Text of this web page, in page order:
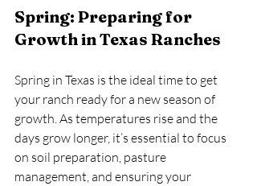
Spring: Preparing for
Growth in Texas Ranches
Spring in Texas is the ideal time to get
your ranch ready for a new season of
growth. As temperatures rise and the
days grow longer, it’s essential to focus
on soil preparation, pasture
management, and ensuring your